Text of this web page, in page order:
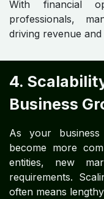
With financial
professionals,
driving revenue
4.
Business
As your
become more
entities, new
requirements.
often means